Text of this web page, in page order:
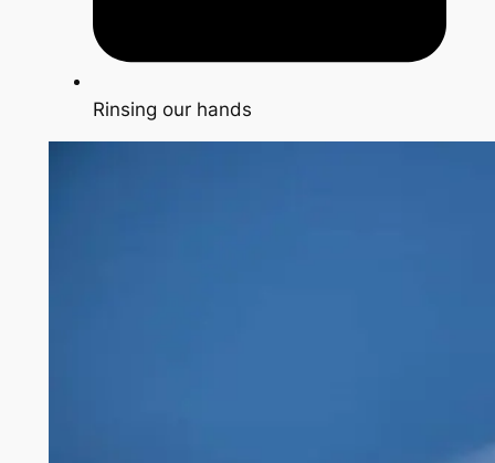
Rinsing our hands